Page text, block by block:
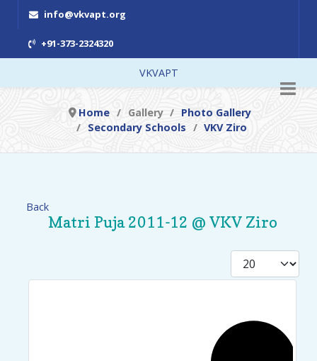
info@vkvapt.org
+91-373-2324320
VKVAPT
Home Gallery
Photo Gallery
Secondary Schools
VKV Ziro
Back
Matri Puja 2011-12 @ VKV Ziro